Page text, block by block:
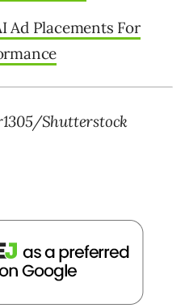
Ad Placements For
Shutterstock